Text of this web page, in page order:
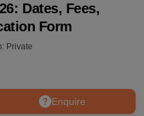
Dates, Fees,
Form
Private
Enquire